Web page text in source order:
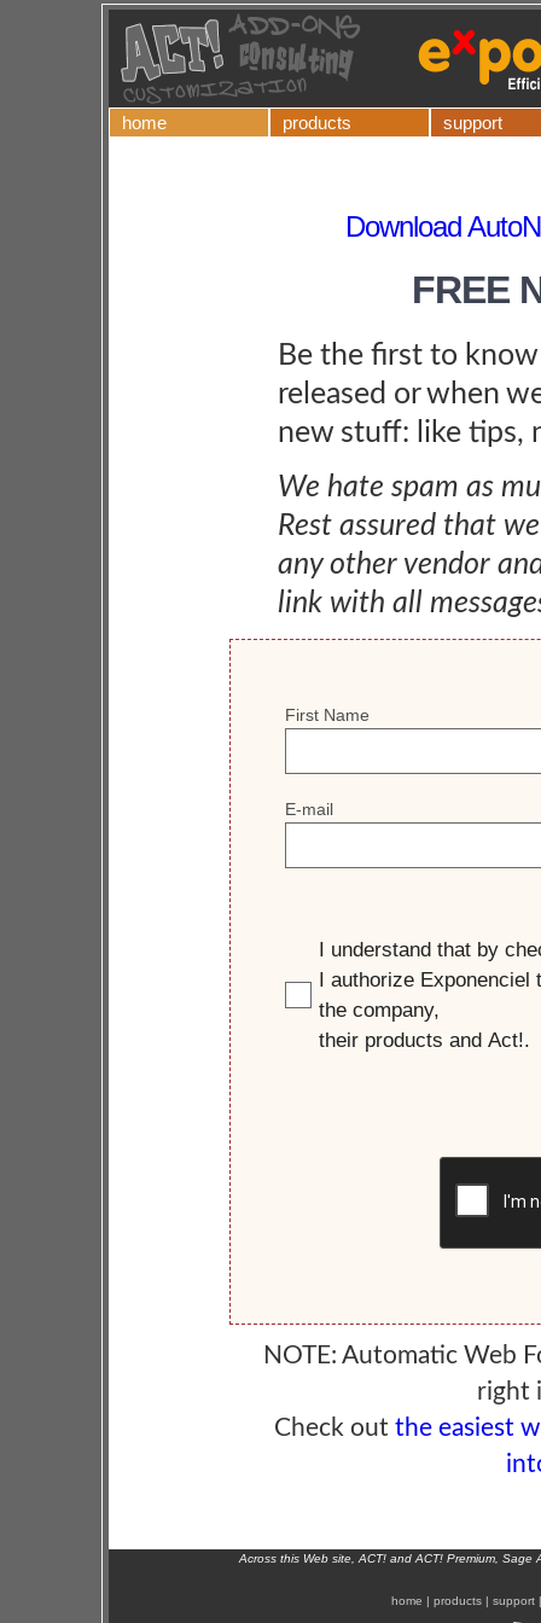
home products support
Download
FREE
Be the first to
released or when
new stuff: like tips,
We hate spam as
Rest assured that
any other vendor
link with all
NOTE: Automatic Web
right
Check out the easiest
Across this Web site, ACT! and ACT! Premium,
home | products | support